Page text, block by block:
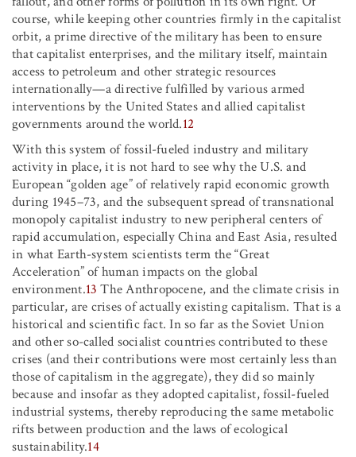
course, while keeping other countries firmly in the capitalist
orbit, a prime directive of the military has been to ensure
that capitalist enterprises, and the military itself, maintain
access to petroleum and other strategic resources
internationally—a directive fulfilled by various armed
interventions by the United States and allied capitalist
governments around the world.12
With this system of fossil-fueled industry and military
activity in place, it is not hard to see why the U.S. and
European “golden age” of relatively rapid economic growth
during 1945–73, and the subsequent spread of transnational
monopoly capitalist industry to new peripheral centers of
rapid accumulation, especially China and East Asia, resulted
in what Earth-system scientists term the “Great
Acceleration” of human impacts on the global
environment.13 The Anthropocene, and the climate crisis in
particular, are crises of actually existing capitalism. That is a
historical and scientific fact. In so far as the Soviet Union
and other so-called socialist countries contributed to these
crises (and their contributions were most certainly less than
those of capitalism in the aggregate), they did so mainly
because and insofar as they adopted capitalist, fossil-fueled
industrial systems, thereby reproducing the same metabolic
rifts between production and the laws of ecological
sustainability.14